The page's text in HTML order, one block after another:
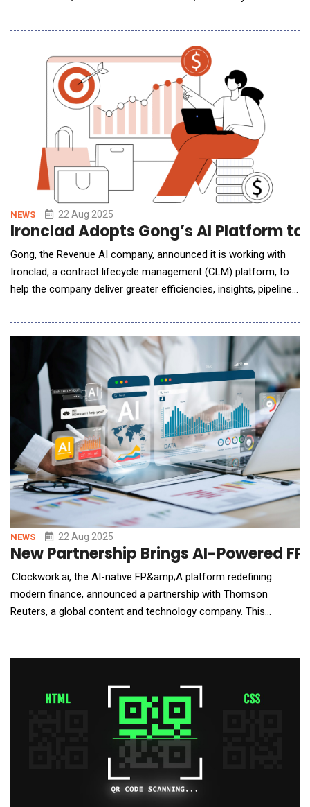
&ndash; the company&rsquo;s second-largest market by user
numbers &ndash; and underscores its long-term commitment
to expanding AI access and innova
NEWS 22 Aug 2025
Ironclad Adopts Gong’s AI Platform
Gong, the Revenue AI company, announced it is working with
Ironclad, a contract lifecycle management (CLM) platform, to
help the company deliver greater efficiencies, insights, pipeline
have saved more than 10,000 hours and increased NDR. Amid a
period of rapid growth&mdash;which saw its customer
account sales team double in size&mda
NEWS 22 Aug 2025
New Partnership Brings AI-Powered
Clockwork.ai, the AI-native FP&amp;A platform redefining
modern finance, announced a partnership with Thomson
Reuters, a global content and technology company. This
analysis (FP&amp;A) solution within Thomson Reuters